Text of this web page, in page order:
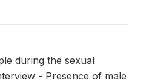
during the sexual
- Presence of male